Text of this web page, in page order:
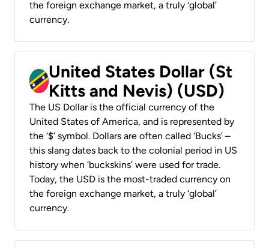
the foreign exchange market, a truly ‘global’
currency.
United States Dollar (St
Kitts and Nevis) (USD)
The US Dollar is the official currency of the
United States of America, and is represented by
the ‘$’ symbol. Dollars are often called ‘Bucks’ –
this slang dates back to the colonial period in US
history when ‘buckskins’ were used for trade.
Today, the USD is the most-traded currency on
the foreign exchange market, a truly ‘global’
currency.